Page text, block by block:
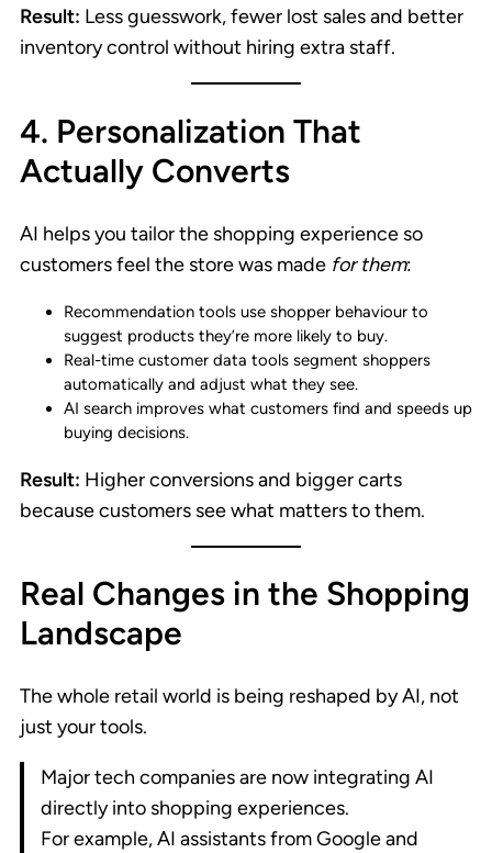
Result: Less guesswork, fewer lost sales and better
inventory control without hiring extra staff.
4. Personalization That
Actually Converts
AI helps you tailor the shopping experience so
customers feel the store was made for them:
Recommendation tools use shopper behaviour to
suggest products they’re more likely to buy.
Real-time customer data tools segment shoppers
automatically and adjust what they see.
AI search improves what customers find and speeds up
buying decisions.
Result: Higher conversions and bigger carts
because customers see what matters to them.
Real Changes in the Shopping
Landscape
The whole retail world is being reshaped by AI, not
just your tools.
Major tech companies are now integrating AI
directly into shopping experiences.
For example, AI assistants from Google and